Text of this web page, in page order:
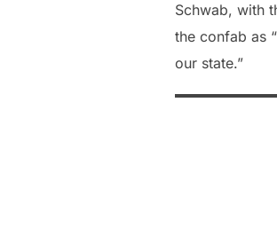
Schwab, with
the confab as
our state.”